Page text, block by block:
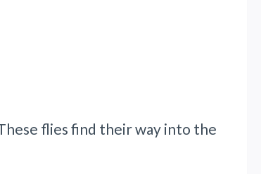
flies find their way into the